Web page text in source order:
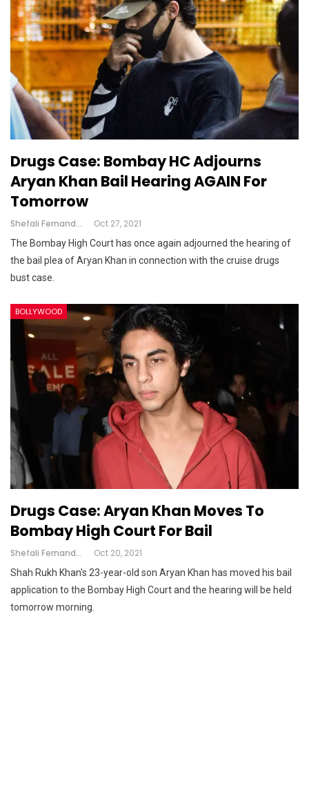
Drugs Case: Bombay HC Adjourns
Aryan Khan Bail Hearing AGAIN For
Tomorrow
Shefali Fernandes Oct 27, 2021
The Bombay High Court has once again adjourned the hearing of
the bail plea of Aryan Khan in connection with the cruise drugs
bust case.
BOLLYWOOD
Drugs Case: Aryan Khan Moves To
Bombay High Court For Bail
Shefali Fernandes Oct 20, 2021
Shah Rukh Khan's 23-year-old son Aryan Khan has moved his bail
application to the Bombay High Court and the hearing will be held
tomorrow morning.